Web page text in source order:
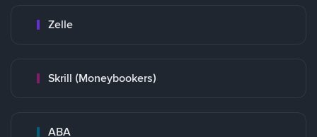
Zelle
Skrill (Moneybookers)
ABA